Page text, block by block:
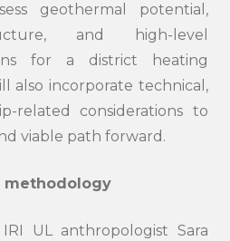
geothermal potential,
and high-level
for a district heating
also incorporate technical,
related considerations to
viable path forward.
methodology
UL anthropologist Sara